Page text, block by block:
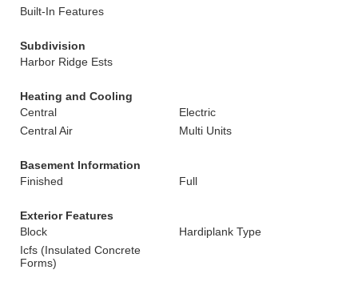
Built-In Features
Subdivision
Harbor Ridge Ests
Heating and Cooling
Central
Electric
Central Air
Multi Units
Basement Information
Finished
Full
Exterior Features
Block
Hardiplank Type
Icfs (Insulated Concrete
Forms)